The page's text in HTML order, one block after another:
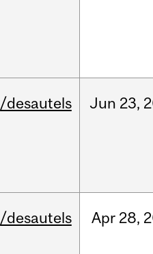
/desautels Jun 23,
/desautels Apr 28,